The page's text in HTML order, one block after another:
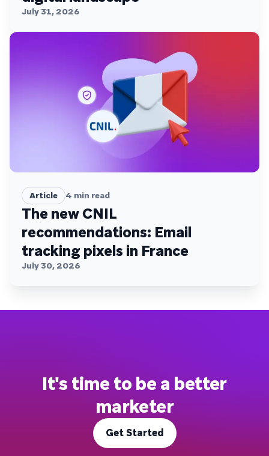
July 31, 2026
Article 4 min read
The new CNIL
recommendations: Email
tracking pixels in France
July 30, 2026
It's time to be a better
marketer
Get Started